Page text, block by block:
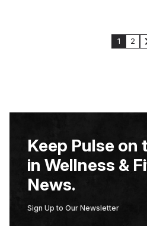
1 2
Keep Pulse on
in Wellness &
News.
Sign Up to Our Newsletter